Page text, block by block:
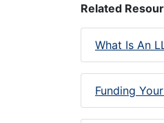
Related
What Is An
Funding